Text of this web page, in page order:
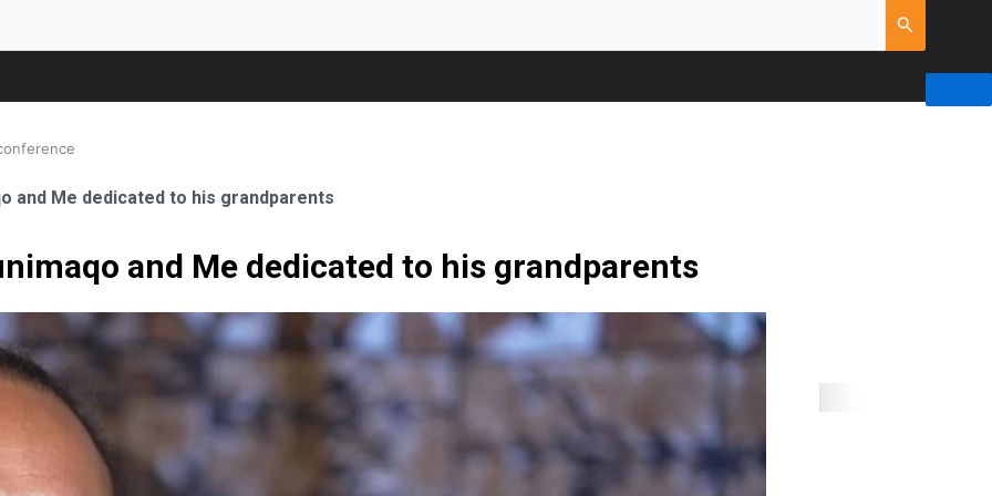
Orthopaedic Surgeon
and Me dedicated to his grandparents
and Me dedicated to his grandparents